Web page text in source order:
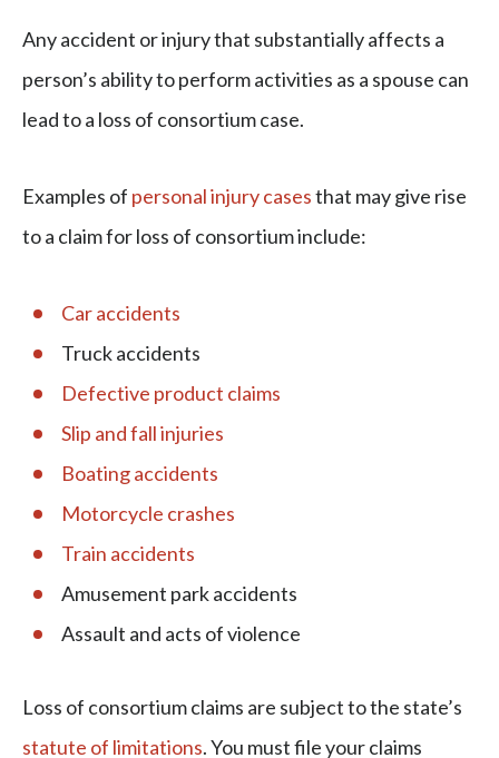
Any accident or injury that substantially affects a
person’s ability to perform activities as a spouse can
lead to a loss of consortium case.
Examples of personal injury casesthat may give rise
to a claim for loss of consortium include:
Car accidents
Truck accidents
Defective product claims
Slip and fall injuries
Boating accidents
Motorcycle crashes
Train accidents
Amusement park accidents
Assault and acts of violence
Loss of consortium claims are subject to the state’s
statute of limitations. You must file your claims